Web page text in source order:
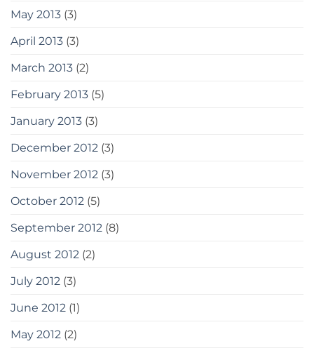
May 2013 (3)
April 2013 (3)
March 2013 (2)
February 2013 (5)
January 2013 (3)
December 2012 (3)
November 2012 (3)
October 2012 (5)
September 2012 (8)
August 2012 (2)
July 2012 (3)
June 2012 (1)
May 2012 (2)